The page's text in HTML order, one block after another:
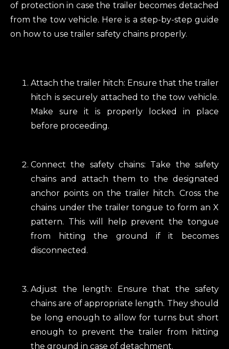
of protection in case the trailer becomes detached
from the tow vehicle. Here is a step-by-step guide
on how to use trailer safety chains properly.
Attach the trailer hitch: Ensure that the trailer
hitch is securely attached to the tow vehicle.
Make sure it is properly locked in place
before proceeding.
Connect the safety chains: Take the safety
chains and attach them to the designated
anchor points on the trailer hitch. Cross the
chains under the trailer tongue to form an X
pattern. This will help prevent the tongue
from hitting the ground if it becomes
disconnected.
Adjust the length: Ensure that the safety
chains are of appropriate length. They should
be long enough to allow for turns but short
enough to prevent the trailer from hitting
the ground in case of detachment.